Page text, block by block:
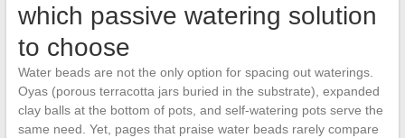
which passive watering solution
to choose
Water beads are not the only option for spacing out waterings.
Oyas (porous terracotta jars buried in the substrate), expanded
clay balls at the bottom of pots, and self-watering pots serve the
same need. Yet, pages that praise water beads rarely compare